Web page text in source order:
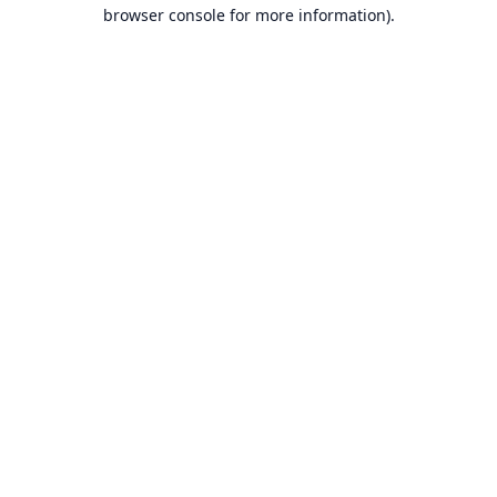
browser console for more information).